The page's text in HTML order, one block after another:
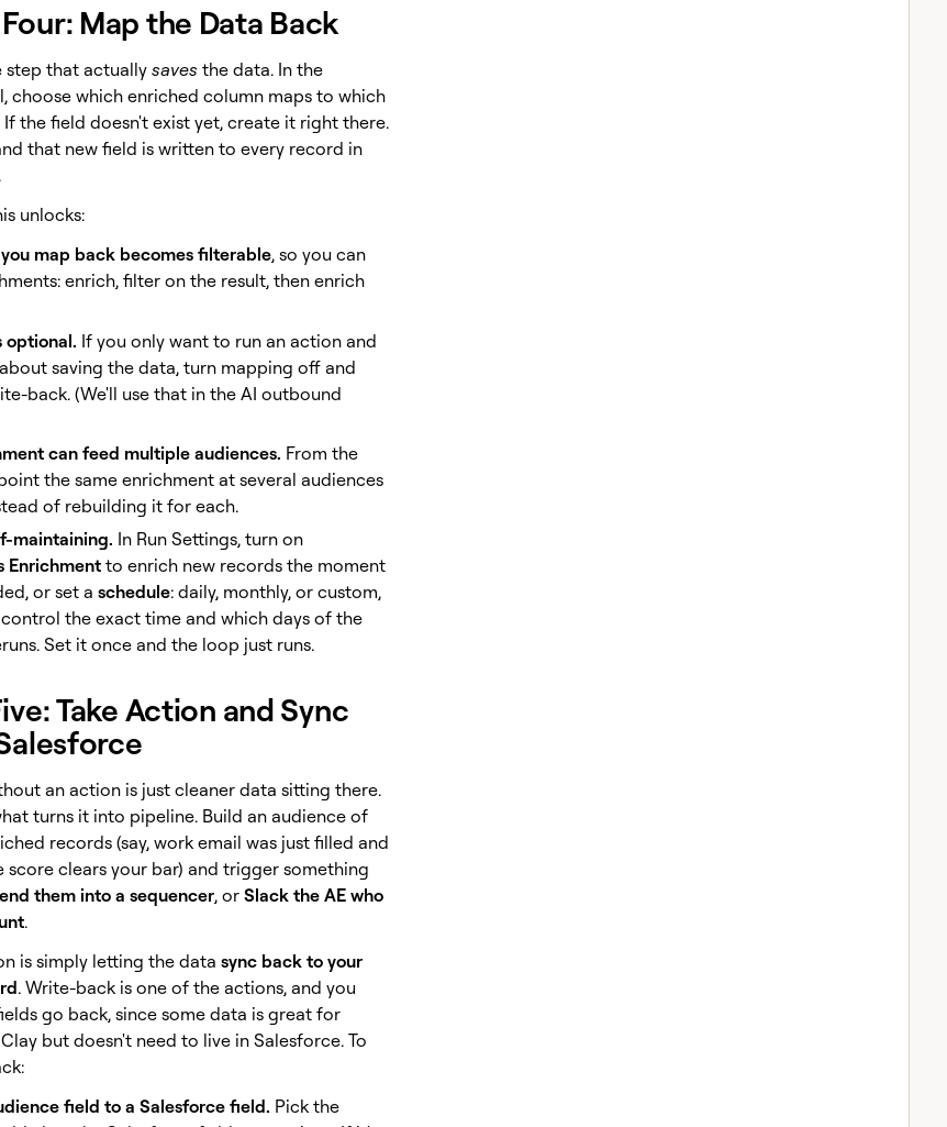
Map the Data Back
step that actually saves the data. In the
choose which enriched column maps to which
the field doesn't exist yet, create it right there.
that new field is written to every record in
unlocks:
map back becomes filterable, so you can
enrich, filter on the result, then enrich
optional. If you only want to run an action and
saving the data, turn mapping off and
back. (We'll use that in the AI outbound
can feed multiple audiences. From the
the same enrichment at several audiences
of rebuilding it for each.
maintaining. In Run Settings, turn on
Enrichmentto enrich new records the moment
or set a schedule: daily, monthly, or custom,
the exact time and which days of the
Set it once and the loop just runs.
Take Action and Sync
an action is just cleaner data sitting there.
turns it into pipeline. Build an audience of
records (say, work email was just filled and
score clears your bar) and trigger something
them into a sequencer, or Slack the AE who
.
is simply letting the data sync back to your
. Write-back is one of the actions, and you
go back, since some data is great for
but doesn't need to live in Salesforce. To
field to a Salesforce field. Pick the